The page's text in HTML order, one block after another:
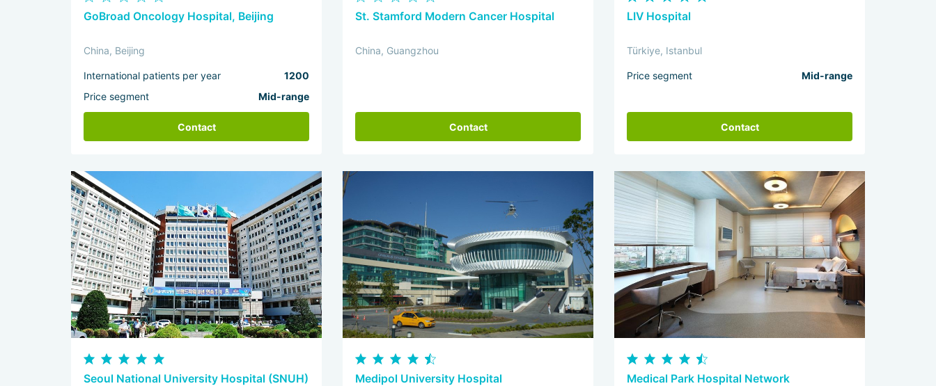
GoBroad Oncology Hospital, Beijing
China, Beijing
International patients per year
1200
Price segment
Mid-range
Contact
St. Stamford Modern Cancer Hospital
China, Guangzhou
Contact
LIV Hospital
Türkiye, Istanbul
Price segment Mid-range
Contact
Seoul National University Hospital (SNUH) Medipol University Hospital Medical Park Hospital Network